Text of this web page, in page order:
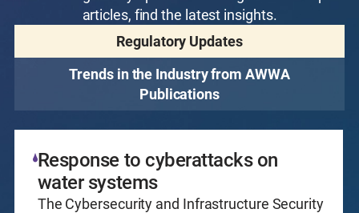
articles, find the latest insights.
Regulatory Updates
Trends in the Industry from AWWA
Publications
Response to cyberattacks on
water systems
The Cybersecurity and Infrastructure Security